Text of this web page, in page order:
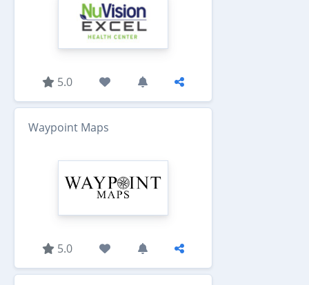
5.0
Waypoint Maps
5.0